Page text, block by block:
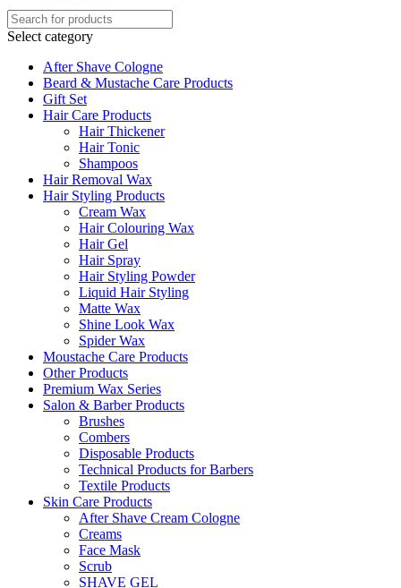
Select category
After Shave Cologne
Beard & Mustache Care Products
Gift Set
Hair Care Products
Hair Thickener
Hair Tonic
Shampoos
Hair Removal Wax
Hair Styling Products
Cream Wax
Hair Colouring Wax
Hair Gel
Hair Spray
Hair Styling Powder
Liquid Hair Styling
Matte Wax
Shine Look Wax
Spider Wax
Moustache Care Products
Other Products
Premium Wax Series
Salon & Barber Products
Brushes
Combers
Disposable Products
Technical Products for Barbers
Textile Products
Skin Care Products
After Shave Cream Cologne
Creams
Face Mask
Scrub
SHAVE GEL